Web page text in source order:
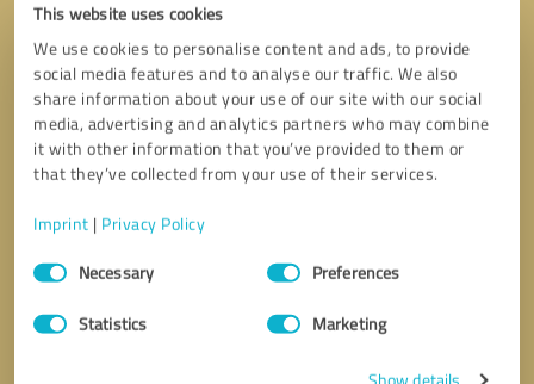
This website uses cookies
We use cookies to personalise content and ads, to provide
social media features and to analyse our traffic. We also
share information about your use of our site with our social
media, advertising and analytics partners who may combine
it with other information that you’ve provided to them or
that they’ve collected from your use of their services.
Imprint | Privacy Policy
Consent
SelectionNecessary Preferences
Statistics Marketing
Send message
I accept theprivacy policy